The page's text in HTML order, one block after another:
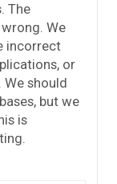
The
We
incorrect
or
should
but we
is